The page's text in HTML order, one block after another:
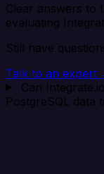
Clear answers to
evaluating
Still have
Talk to an expert
Can
PostgreSQL data